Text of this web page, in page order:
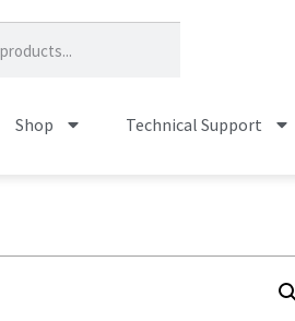
Shop Technical Support